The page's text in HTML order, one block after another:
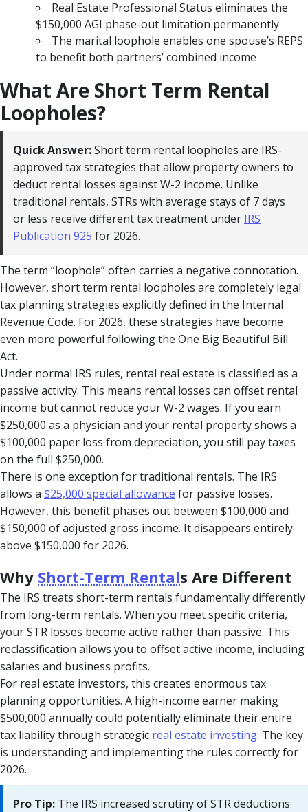
Real Estate Professional Status eliminates the
$150,000 AGI phase-out limitation permanently
The marital loophole enables one spouse’s REPS
to benefit both partners’ combined income
What Are Short Term Rental
Loopholes?
Quick Answer:Short term rental loopholes are IRS-
approved tax strategies that allow property owners to
deduct rental losses against W-2 income. Unlike
traditional rentals, STRs with average stays of 7 days
or less receive different tax treatment under IRS
Publication 925 for 2026.
The term “loophole” often carries a negative connotation.
However, short term rental loopholes are completely legal
tax planning strategies explicitly defined in the Internal
Revenue Code. For 2026, these strategies have become
even more powerful following the One Big Beautiful Bill
Act.
Under normal IRS rules, rental real estate is classified as a
passive activity. This means rental losses can offset rental
income but cannot reduce your W-2 wages. If you earn
$250,000 as a physician and your rental property shows a
$100,000 paper loss from depreciation, you still pay taxes
on the full $250,000.
There is one exception for traditional rentals. The IRS
allows a $25,000 special allowance for passive losses.
However, this benefit phases out between $100,000 and
$150,000 of adjusted gross income. It disappears entirely
above $150,000 for 2026.
Why Short-Term Rentals Are Different
The IRS treats short-term rentals fundamentally differently
from long-term rentals. When you meet specific criteria,
your STR losses become active rather than passive. This
reclassification allows you to offset active income, including
salaries and business profits.
For real estate investors, this creates enormous tax
planning opportunities. A high-income earner making
$500,000 annually could potentially eliminate their entire
tax liability through strategic real estate investing. The key
is understanding and implementing the rules correctly for
2026.
Pro Tip: The IRS increased scrutiny of STR deductions